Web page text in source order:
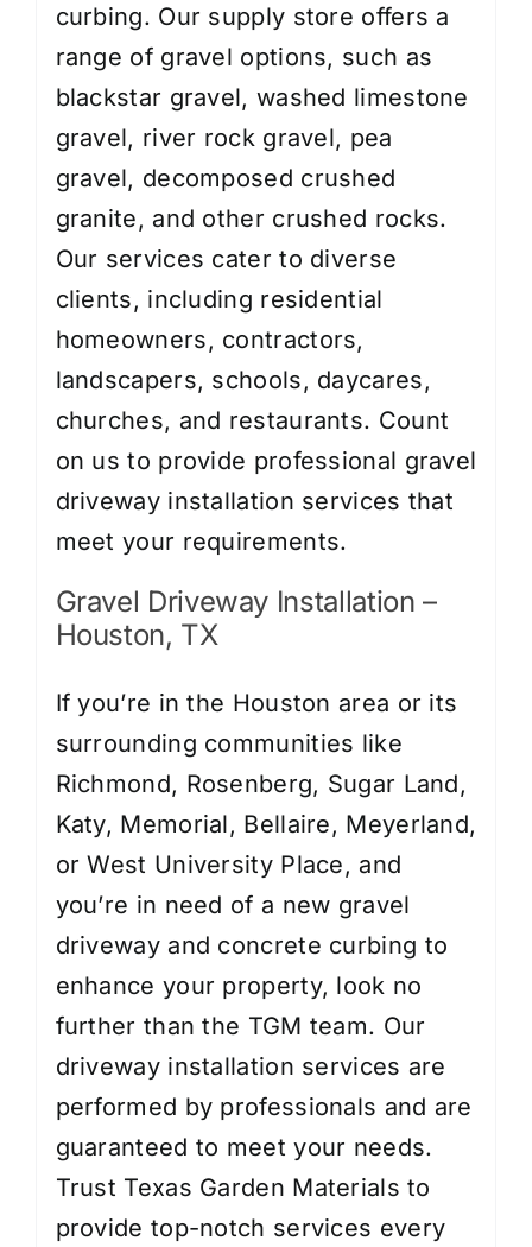
curbing. Our supply store offers a
range of gravel options, such as
blackstar gravel, washed limestone
gravel, river rock gravel, pea
gravel, decomposed crushed
granite, and other crushed rocks.
Our services cater to diverse
clients, including residential
homeowners, contractors,
landscapers, schools, daycares,
churches, and restaurants. Count
on us to provide professional gravel
driveway installation services that
meet your requirements.
Gravel Driveway Installation –
Houston, TX
If you’re in the Houston area or its
surrounding communities like
Richmond, Rosenberg, Sugar Land,
Katy, Memorial, Bellaire, Meyerland,
or West University Place, and
you’re in need of a new gravel
driveway and concrete curbing to
enhance your property, look no
further than the TGM team. Our
driveway installation services are
performed by professionals and are
guaranteed to meet your needs.
Trust Texas Garden Materials to
provide top-notch services every